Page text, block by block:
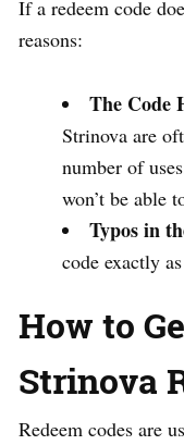
If a redeem code
reasons:
The Code
Strinova are
number of
won’t be able
Typos in
code exactly
How to
Strinova
Redeem codes are